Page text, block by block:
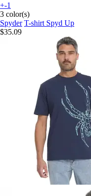
+-1
3 color(s)
Spyder T-shirt Spyd Up
$35.09